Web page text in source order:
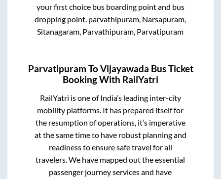
your first choice bus boarding point and bus
dropping point. parvathipuram, Narsapuram,
Sitanagaram, Parvathipuram, Parvatipuram
Parvatipuram ToVijayawada Bus Ticket
Booking With RailYatri
RailYatri is one of India’s leading inter-city
mobility platforms. It has prepared itself for
the resumption of operations, it’s imperative
at the same time to have robust planning and
readiness to ensure safe travel for all
travelers. We have mapped out the essential
passenger journey services and have